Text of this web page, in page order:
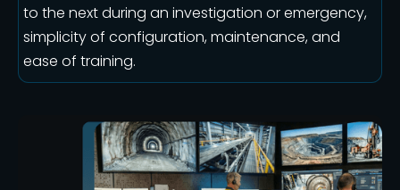
to the next during an investigation or emergency,
simplicity of configuration, maintenance, and
ease of training.